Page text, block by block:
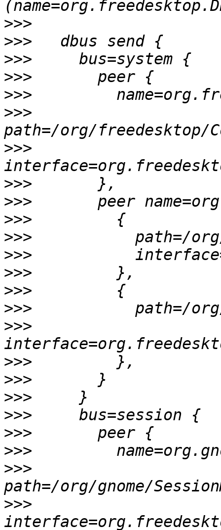
>>>
>>>
>>>
>>>
>>>
>>>
>>>
>>>
>>>
>>>
>>>
>>>
>>>
>>>
>>>
>>>
>>>
>>>
>>>
>>>
>>>
>>>
>>>
>>>